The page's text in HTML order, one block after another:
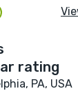
PA, USA